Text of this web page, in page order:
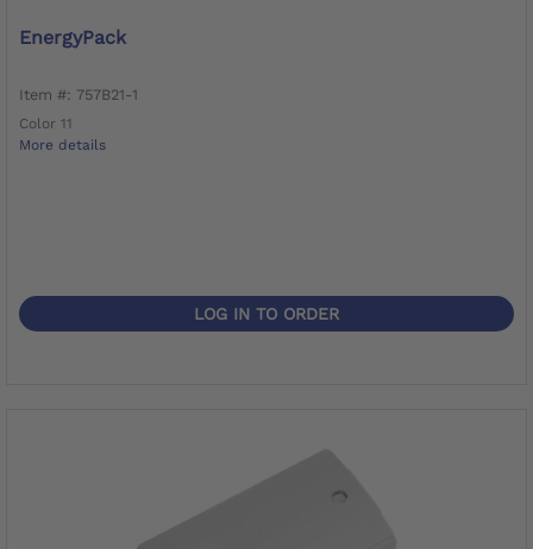
EnergyPack
Item #: 757B21-1
Color 11
More details
LOG IN TO ORDER